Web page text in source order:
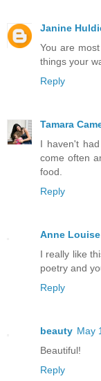
Janine
You are
things your
Reply
Tamara
I haven't
come often
food.
Reply
Anne
I really like
poetry and
Reply
beauty May
Beautiful!
Reply